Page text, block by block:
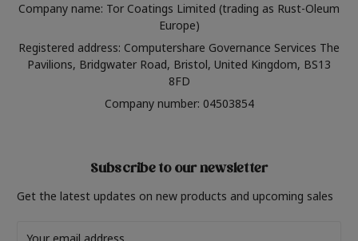
Company name: Tor Coatings Limited (trading as Rust-Oleum
Europe)
Registered address: Computershare Governance Services The
Pavilions, Bridgwater Road, Bristol, United Kingdom, BS13
8FD
Company number: 04503854
Subscribe to our newsletter
Get the latest updates on new products and upcoming sales